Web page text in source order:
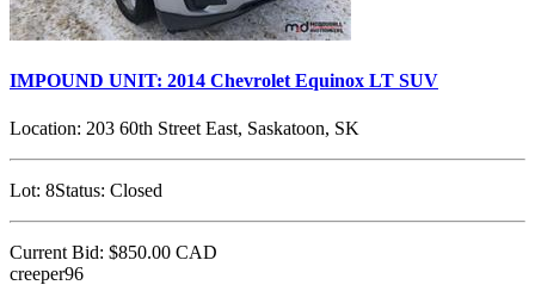
IMPOUND UNIT: 2014 Chevrolet Equinox LT SUV
Location: 203 60th Street East, Saskatoon, SK
Lot: 8Status: Closed
Current Bid: $850.00 CAD
creeper96